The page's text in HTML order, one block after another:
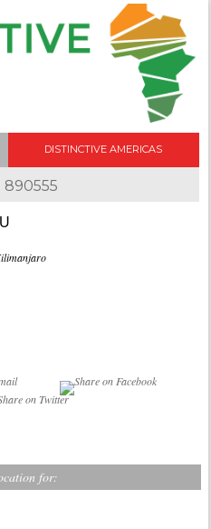
DISTINCTIVE AMERICAS
890555
for: